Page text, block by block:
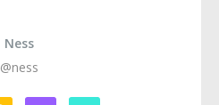
Ness
@ness